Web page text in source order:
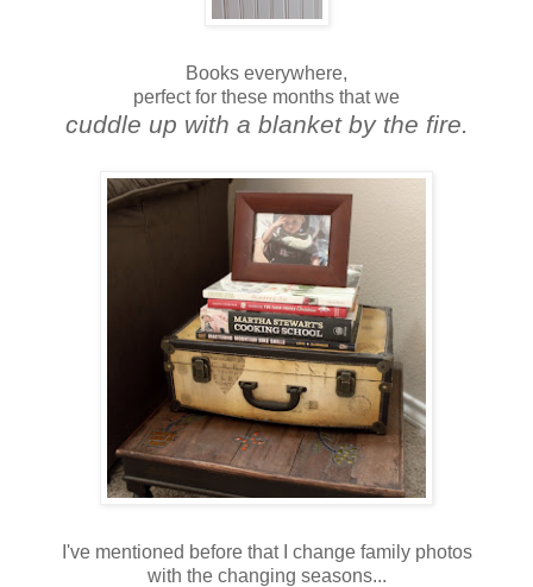
Books everywhere,
perfect for these months that we
cuddle up with a blanket by the fire.
I've mentioned before that I change family photos
with the changing seasons...